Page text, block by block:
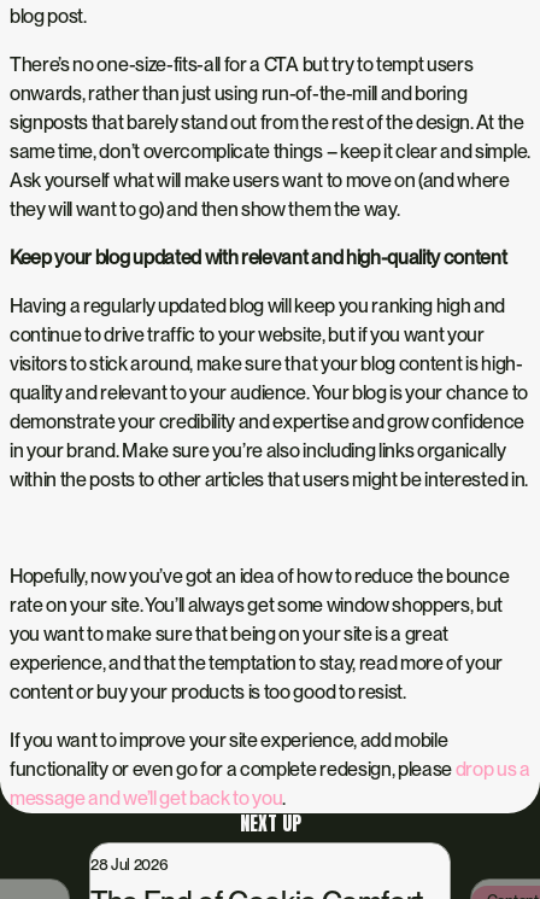
blog post.
There’s no one-size-fits-all for a CTA but try to tempt users
onwards, rather than just using run-of-the-mill and boring
signposts that barely stand out from the rest of the design. At the
same time, don’t overcomplicate things – keep it clear and simple.
Ask yourself what will make users want to move on (and where
they will want to go) and then show them the way.
Keep your blog updated with relevant and high-quality content
Having a regularly updated blog will keep you ranking high and
continue to drive traffic to your website, but if you want your
visitors to stick around, make sure that your blog content is high-
quality and relevant to your audience. Your blog is your chance to
demonstrate your credibility and expertise and grow confidence
in your brand. Make sure you’re also including links organically
within the posts to other articles that users might be interested in.
Hopefully, now you’ve got an idea of how to reduce the bounce
rate on your site. You’ll always get some window shoppers, but
you want to make sure that being on your site is a great
experience, and that the temptation to stay, read more of your
content or buy your products is too good to resist.
If you want to improve your site experience, add mobile
functionality or even go for a complete redesign, pleasedrop us a
message and we’ll get back to you.
NEXT UP
28 Jul 2026